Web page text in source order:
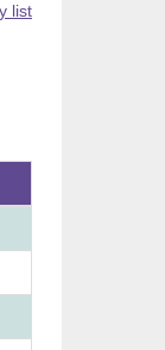
list